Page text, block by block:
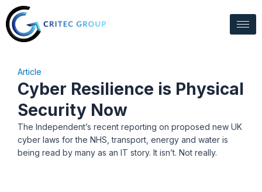
Skip
to
content
Article
Cyber Resilience is Physical
Security Now
The Independent’s recent reporting on proposed new UK
cyber laws for the NHS, transport, energy and water is
being read by many as an IT story. It isn’t. Not really.